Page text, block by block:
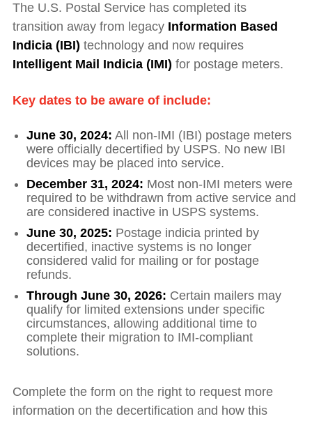
The U.S. Postal Service has completed its
transition away from legacy Information Based
Indicia (IBI) technology and now requires
Intelligent Mail Indicia (IMI) for postage meters.
Key dates to be aware of include:
June 30, 2024: All non‑IMI (IBI) postage meters
were officially decertified by USPS. No new IBI
devices may be placed into service.
December 31, 2024: Most non‑IMI meters were
required to be withdrawn from active service and
are considered inactive in USPS systems.
June 30, 2025: Postage indicia printed by
decertified, inactive systems is no longer
considered valid for mailing or for postage
refunds.
Through June 30, 2026: Certain mailers may
qualify for limited extensions under specific
circumstances, allowing additional time to
complete their migration to IMI‑compliant
solutions.
Complete the form on the right to request more
information on the decertification and how this